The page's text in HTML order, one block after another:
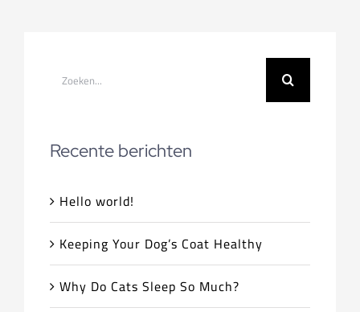
Zoeken
Recente berichten
Hello world!
Keeping Your Dog’s Coat Healthy
Why Do Cats Sleep So Much?